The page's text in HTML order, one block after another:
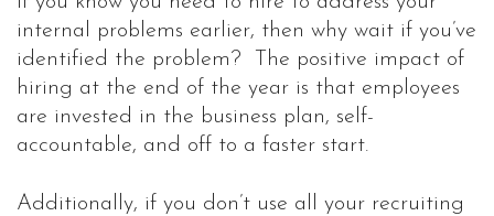
internal problems earlier, then why wait if you’ve
identified the problem? The positive impact of
hiring at the end of the year is that employees
are invested in the business plan, self-
accountable, and off to a faster start.
Additionally, if you don’t use all your recruiting